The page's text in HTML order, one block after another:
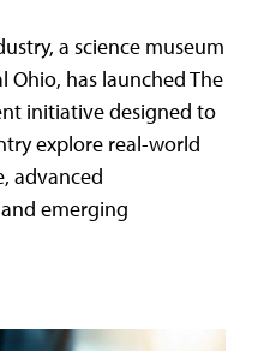
a science museum
Ohio, has launched The
initiative designed to
explore real-world
advanced
emerging